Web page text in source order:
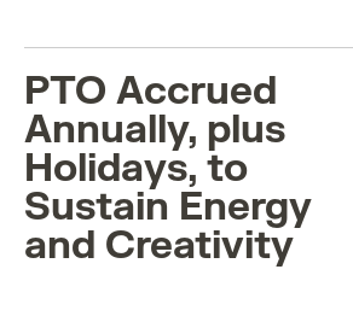
PTO Accrued
Annually, plus
Holidays, to
Sustain Energy
and Creativity